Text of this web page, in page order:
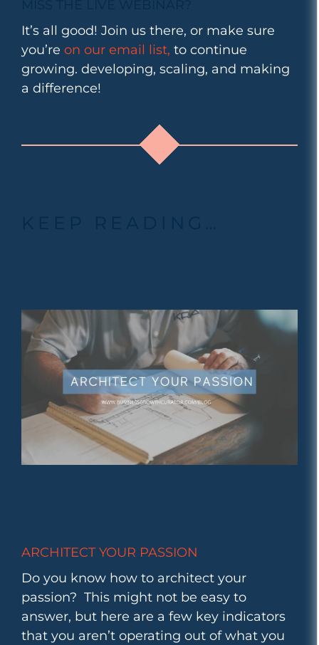
It’s all good! Join us there, or make sure
you’re on our email list, to continue
growing. developing, scaling, and making
a difference!
ARCHITECT YOUR PASSION
Do you know how to architect your
passion? This might not be easy to
answer, but here are a few key indicators
that you aren’t operating out of what you